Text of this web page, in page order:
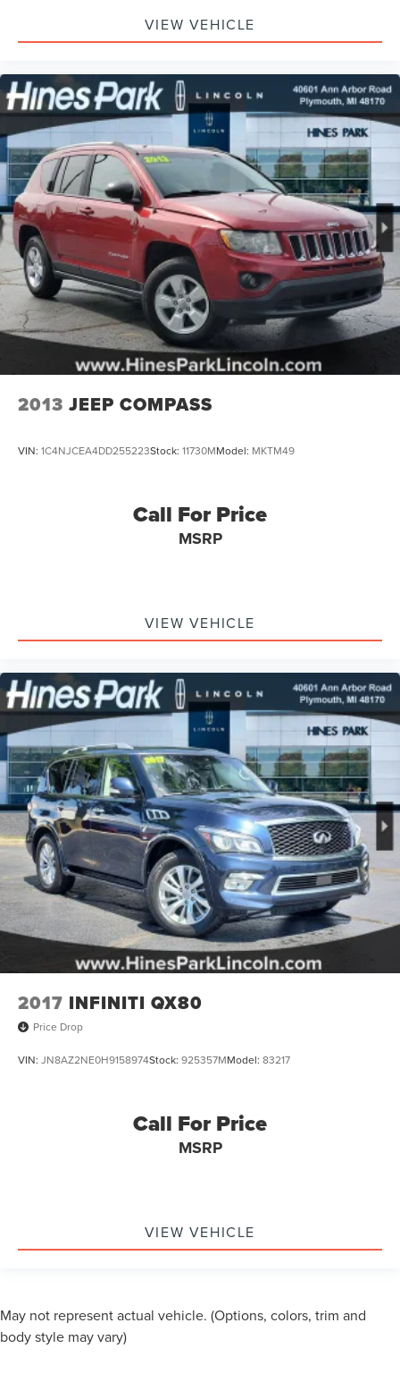
VIEW VEHICLE
2013 JEEP COMPASS
VIN: 1C4NJCEA4DD255223Stock: 11730MModel: MKTM49
Call For Price
MSRP
VIEW VEHICLE
2017 INFINITI QX80
Price Drop
VIN: JN8AZ2NE0H9158974Stock: 925357MModel: 83217
Call For Price
MSRP
VIEW VEHICLE
May not represent actual vehicle. (Options, colors, trim and
body style may vary)